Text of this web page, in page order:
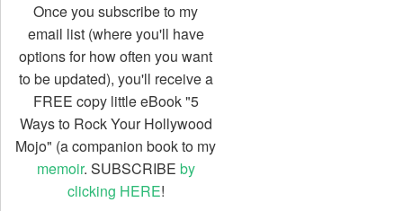
Once you subscribe to my
email list (where you'll have
options for how often you want
to be updated), you'll receive a
FREE copy little eBook "5
Ways to Rock Your Hollywood
Mojo" (a companion book to my
memoir. SUBSCRIBE by
clicking HERE!